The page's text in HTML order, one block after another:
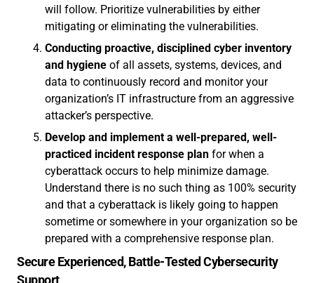
will follow. Prioritize vulnerabilities by either
mitigating or eliminating the vulnerabilities.
Conducting proactive, disciplined cyber inventory
and hygiene of all assets, systems, devices, and
data to continuously record and monitor your
organization’s IT infrastructure from an aggressive
attacker’s perspective.
Develop and implement a well-prepared, well-
practiced incident response plan for when a
cyberattack occurs to help minimize damage.
Understand there is no such thing as 100% security
and that a cyberattack is likely going to happen
sometime or somewhere in your organization so be
prepared with a comprehensive response plan.
Secure Experienced, Battle-Tested Cybersecurity
Support